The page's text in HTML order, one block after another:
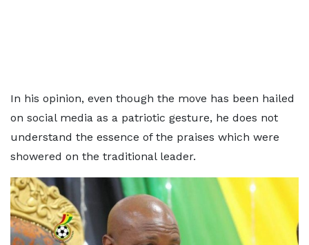
In his opinion, even though the move has been hailed
on social media as a patriotic gesture, he does not
understand the essence of the praises which were
showered on the traditional leader.